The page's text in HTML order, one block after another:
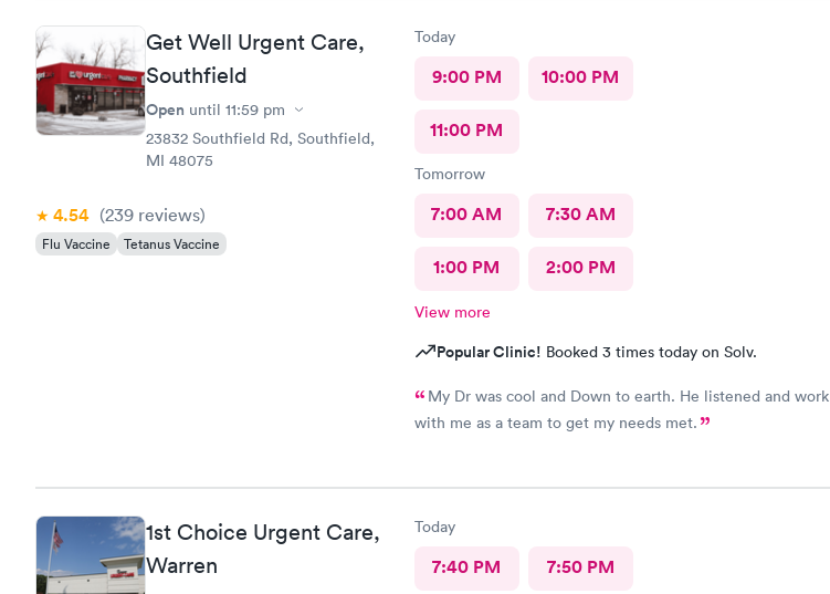
Get Well Urgent Care,
Southfield
Open until 11:59 pm
23832 Southfield Rd, Southfield,
MI 48075
4.54 (239 reviews)
Flu Vaccine Tetanus Vaccine
Today
9:00 PM 10:00 PM
11:00 PM
Tomorrow
7:00 AM 7:30 AM
1:00 PM 2:00 PM
View more
Popular Clinic! Booked 3 times today on Solv.
My Dr was cool and Down to earth. He listened and work
with me as a team to get my needs met.
1st Choice Urgent Care,
Warren
Today
7:40 PM 7:50 PM